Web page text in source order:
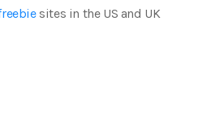
sites in the US and UK